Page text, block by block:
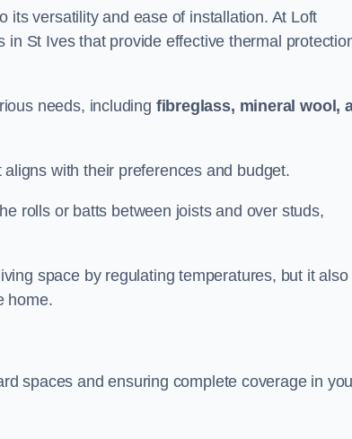
its versatility and ease of installation. At Loft
St Ives that provide effective thermal
needs, including fibreglass, mineral wool,
with their preferences and budget.
rolls or batts between joists and over studs,
space by regulating temperatures, but it also
home.
spaces and ensuring complete coverage in